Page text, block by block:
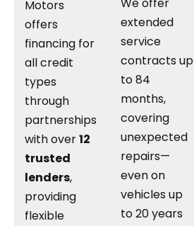
Motors
offers
financing for
all credit
types
through
partnerships
with over12
trusted
lenders,
providing
flexible
We offer
extended
service
contracts up
to 84
months,
covering
unexpected
repairs—
even on
vehicles up
to 20 years